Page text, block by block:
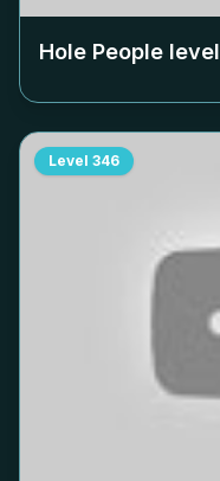
Hole People level
Level 346